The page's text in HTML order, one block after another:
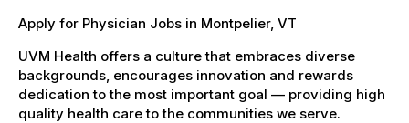
Apply for Physician Jobs in Montpelier, VT
UVM Health offers a culture that embraces diverse
backgrounds, encourages innovation and rewards
dedication to the most important goal — providing high
quality health care to the communities we serve.